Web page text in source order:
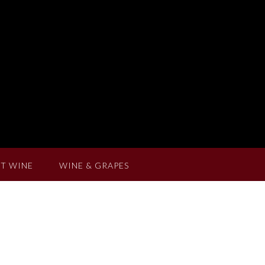
WINE WINE & GRAPES